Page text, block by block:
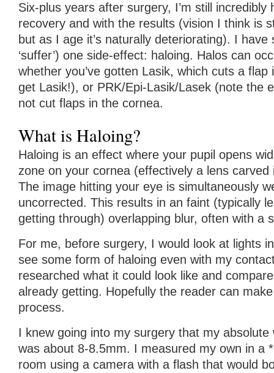
Six-plus years after surgery, I’m still incredibly
recovery and with the results (vision I think is
but as I age it’s naturally deteriorating). I have
‘suffer’) one side-effect: haloing. Halos can
whether you’ve gotten Lasik, which cuts a
get Lasik!), or PRK/Epi-Lasik/Lasek (note the
not cut flaps in the cornea.
What is Haloing?
Haloing is an effect where your pupil opens
zone on your cornea (effectively a lens
The image hitting your eye is simultaneously
uncorrected. This results in an faint (typically
getting through) overlapping blur, often with a
For me, before surgery, I would look at lights
see some form of haloing even with my
researched what it could look like and
already getting. Hopefully the reader can
process.
I knew going into my surgery that my absolute
was about 8-8.5mm. I measured my own in a
room using a camera with a flash that would